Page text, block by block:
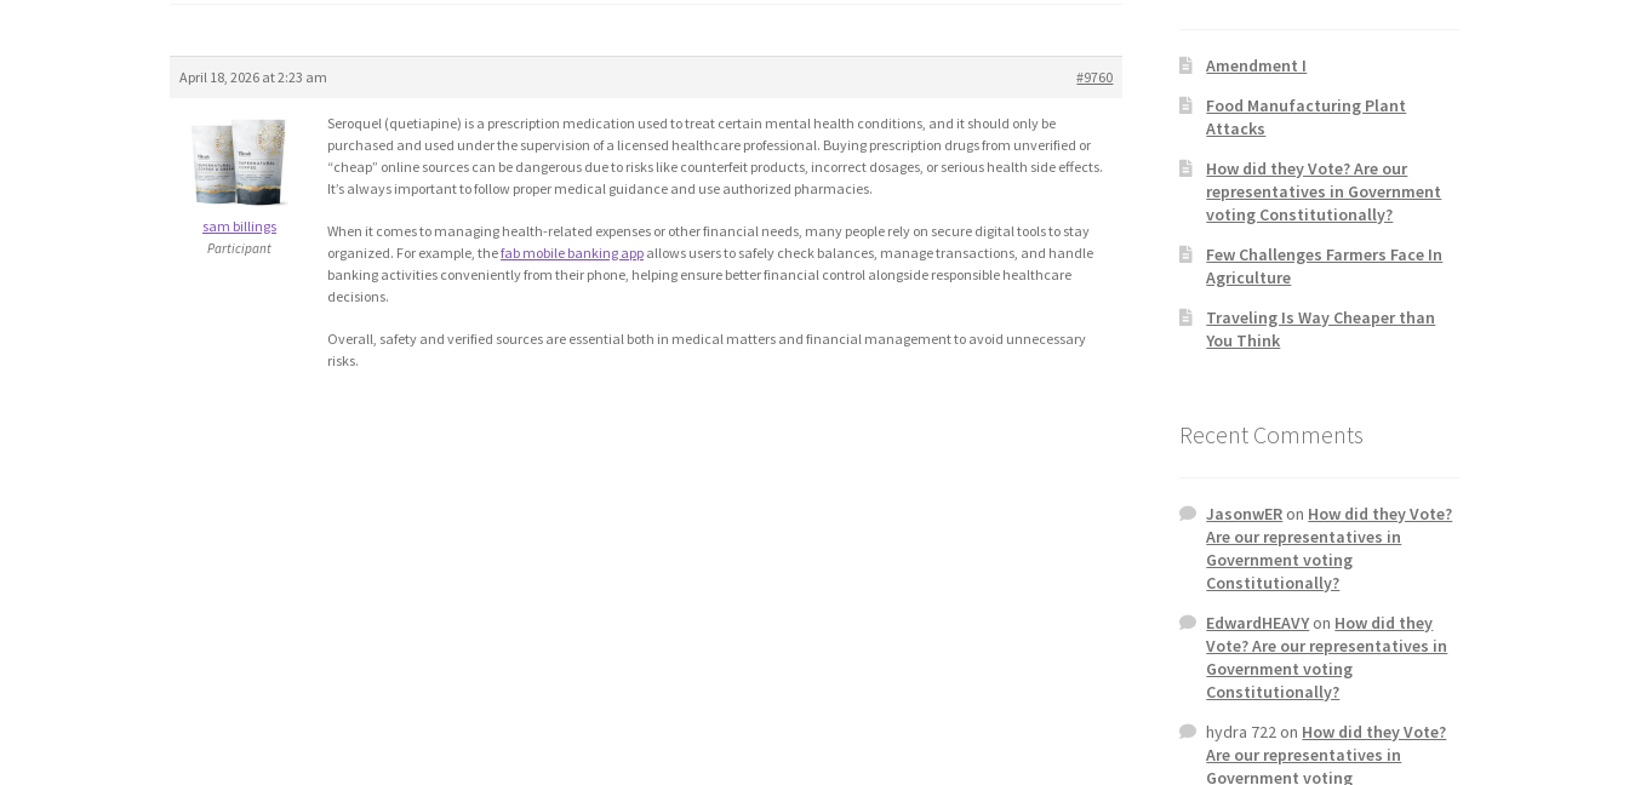
April 18, 2026 at 2:23 am #9760
sam billings
Participant
Seroquel (quetiapine) is a prescription medication used to treat certain mental health conditions, and it should only be
purchased and used under the supervision of a licensed healthcare professional. Buying prescription drugs from unverified or
“cheap” online sources can be dangerous due to risks like counterfeit products, incorrect dosages, or serious health side effects.
It’s always important to follow proper medical guidance and use authorized pharmacies.
When it comes to managing health-related expenses or other financial needs, many people rely on secure digital tools to stay
organized. For example, thefab mobile banking app allows users to safely check balances, manage transactions, and handle
banking activities conveniently from their phone, helping ensure better financial control alongside responsible healthcare
decisions.
Overall, safety and verified sources are essential both in medical matters and financial management to avoid unnecessary
risks.
Amendment I
Food Manufacturing Plant
Attacks
How did they Vote? Are our
representatives in Government
voting Constitutionally?
Few Challenges Farmers Face In
Agriculture
Traveling Is Way Cheaper than
You Think
Recent Comments
JasonwERon How did they Vote?
Are our representatives in
Government voting
Constitutionally?
EdwardHEAVYon How did they
Vote? Are our representatives in
Government voting
Constitutionally?
hydra 722on How did they Vote?
Are our representatives in
Government voting